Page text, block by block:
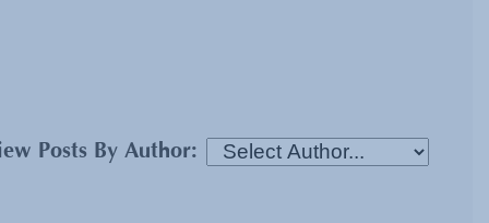
Posts By Author: